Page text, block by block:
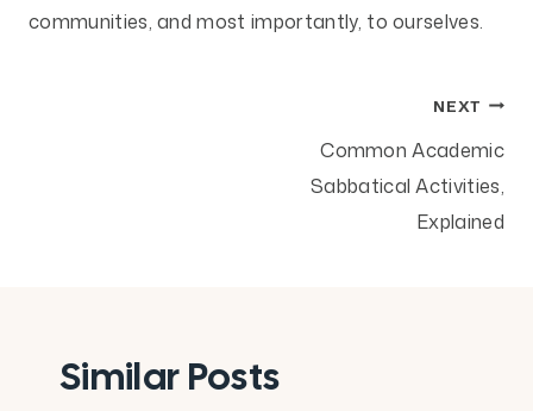
communities, and most importantly, to ourselves.
NEXT
Common Academic
Sabbatical Activities,
Explained
Similar Posts